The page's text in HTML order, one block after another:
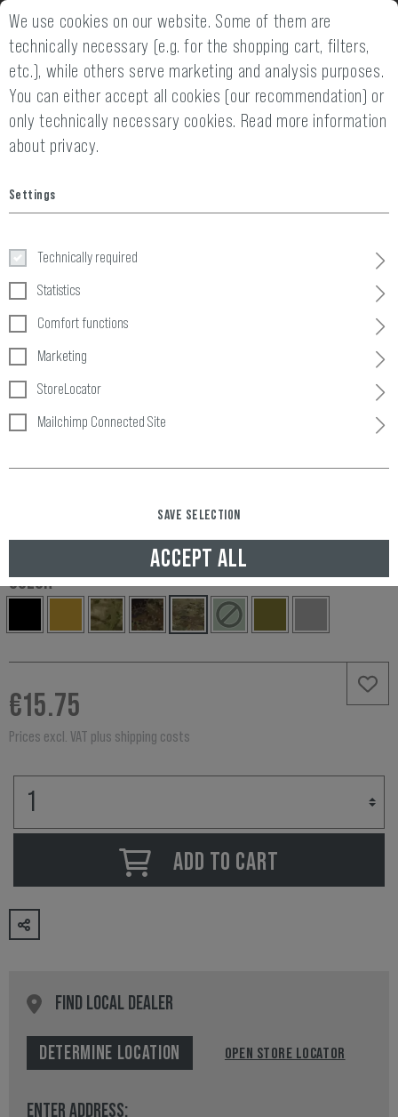
2 YEARS WARRANTY
5.56 Triple Direct Action Mag Pouch
IN STOCK, DELIVERED TO UNITED KINGDOM IN 3-5 WORKING DAYS
COLOR
€15.75
Prices excl. VAT plus shipping costs
ADD TO CART
FIND LOCAL DEALER
DETERMINE LOCATION OPEN STORE LOCATOR
ENTER ADDRESS:
We use cookies on our website. Some of them are
technically necessary (e.g. for the shopping cart, filters,
etc.), while others serve marketing and analysis purposes.
You can either accept all cookies (our recommendation) or
only technically necessary cookies. Read more information
about privacy.
Settings
Technically required
Statistics
Comfort functions
Marketing
StoreLocator
Mailchimp Connected Site
SAVE SELECTION
ACCEPT ALL